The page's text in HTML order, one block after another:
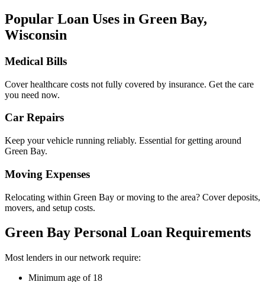
Popular Loan Uses in Green Bay,
Wisconsin
Medical Bills
Cover healthcare costs not fully covered by insurance. Get the care
you need now.
Car Repairs
Keep your vehicle running reliably. Essential for getting around
Green Bay.
Moving Expenses
Relocating within Green Bay or moving to the area? Cover deposits,
movers, and setup costs.
Green Bay Personal Loan Requirements
Most lenders in our network require:
Minimum age of 18